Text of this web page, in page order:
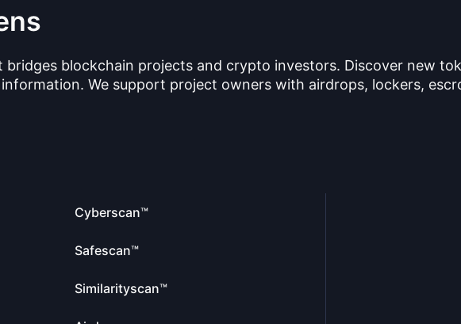
bridges blockchain projects and crypto investors. Discover new
We support project owners with airdrops, lockers,
Cyberscan™
Safescan™
Similarityscan™